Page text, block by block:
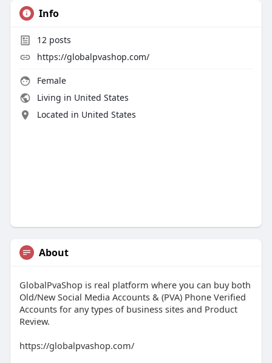
Info
12posts
https://globalpvashop.com/
Female
Living in United States
Located in United States
About
GlobalPvaShop is real platform where you can buy both
Old/New Social Media Accounts & (PVA) Phone Verified
Accounts for any types of business sites and Product
Review.
https://globalpvashop.com/